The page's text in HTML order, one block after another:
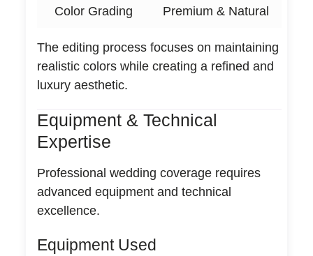
Color Grading Premium & Natural
The editing process focuses on maintaining
realistic colors while creating a refined and
luxury aesthetic.
Equipment & Technical
Expertise
Professional wedding coverage requires
advanced equipment and technical
excellence.
Equipment Used